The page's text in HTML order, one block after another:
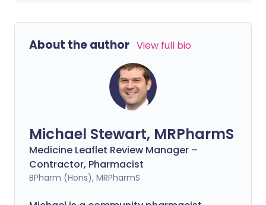
About the author View full bio
Michael Stewart, MRPharmS
Medicine Leaflet Review Manager –
Contractor, Pharmacist
BPharm (Hons), MRPharmS